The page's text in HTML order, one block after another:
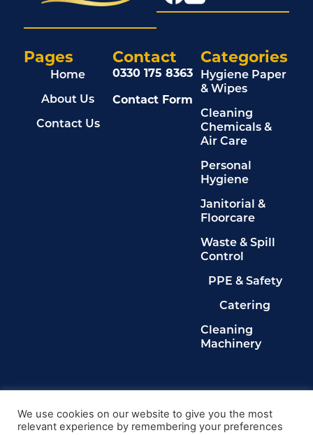
Pages
Home
About Us
Contact Us
Categories
Hygiene Paper
& Wipes
Cleaning
Chemicals &
Air Care
Personal
Hygiene
Janitorial &
Floorcare
Waste & Spill
Control
PPE & Safety
Catering
Cleaning
Machinery
Contact
0330 175 8363
Contact Form
Privacy Policy
Terms & Conditions
We use cookies on our website to give you the most
relevant experience by remembering your preferences